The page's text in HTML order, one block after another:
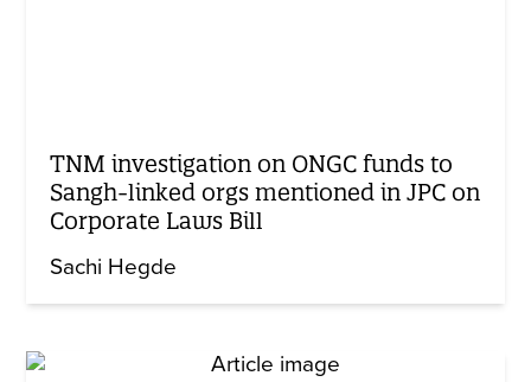
TNM investigation on ONGC funds to
Sangh-linked orgs mentioned in JPC on
Corporate Laws Bill
Sachi Hegde